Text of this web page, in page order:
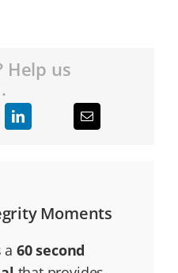
Help us
Moments
60 second